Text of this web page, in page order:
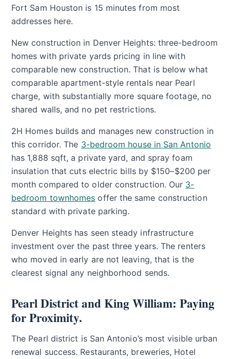
Fort Sam Houston is 15 minutes from most
addresses here.
New construction in Denver Heights: three-bedroom
homes with private yards pricing in line with
comparable new construction. That is below what
comparable apartment-style rentals near Pearl
charge, with substantially more square footage, no
shared walls, and no pet restrictions.
2H Homes builds and manages new construction in
this corridor. The 3-bedroom house in San Antonio
has 1,888 sqft, a private yard, and spray foam
insulation that cuts electric bills by $150–$200 per
month compared to older construction. Our 3-
bedroom townhomes offer the same construction
standard with private parking.
Denver Heights has seen steady infrastructure
investment over the past three years. The renters
who moved in early are not leaving, that is the
clearest signal any neighborhood sends.
Pearl District and King William: Paying
for Proximity.
The Pearl district is San Antonio’s most visible urban
renewal success. Restaurants, breweries, Hotel